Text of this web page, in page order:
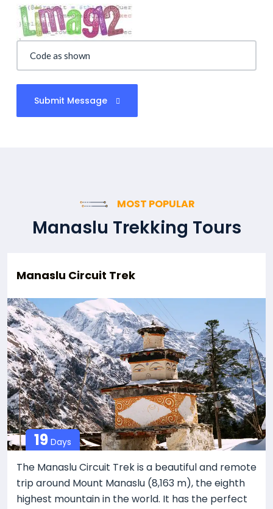
Submit Message
MOST POPULAR
Manaslu Trekking Tours
Manaslu Circuit Trek
19 Days
The Manaslu Circuit Trek is a beautiful and remote
trip around Mount Manaslu (8,163 m), the eighth
highest mountain in the world. It has the perfect